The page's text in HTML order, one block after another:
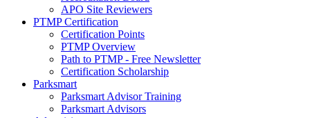
APO Site Reviewers
PTMP Certification
Certification Points
PTMP Overview
Path to PTMP - Free Newsletter
Certification Scholarship
Parksmart
Parksmart Advisor Training
Parksmart Advisors